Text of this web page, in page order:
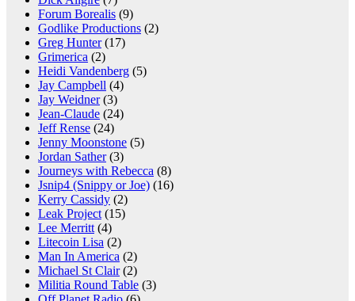
Forum Borealis (9)
Godlike Productions (2)
Greg Hunter(17)
Grimerica (2)
Heidi Vandenberg (5)
Jay Campbell (4)
Jay Weidner(3)
Jean-Claude (24)
Jeff Rense (24)
Jenny Moonstone (5)
Jordan Sather(3)
Journeys with Rebecca (8)
Jsnip4 (Snippy or Joe) (16)
Kerry Cassidy (2)
Leak Project (15)
Lee Merritt (4)
Litecoin Lisa (2)
Man In America (2)
Michael St Clair(2)
Militia Round Table (3)